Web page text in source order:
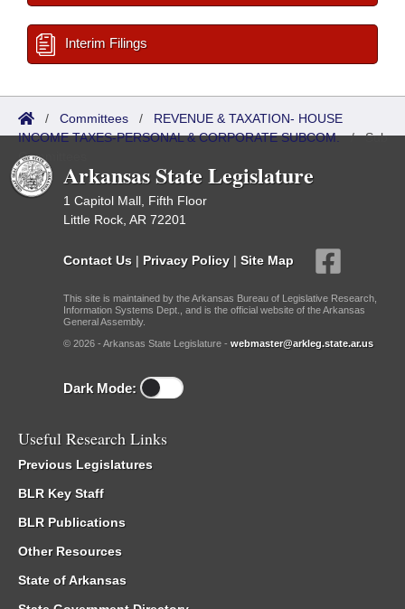
Interim Filings
/ Committees / REVENUE & TAXATION- HOUSE
INCOME TAXES-PERSONAL & CORPORATE SUBCOM./Sub
Committees
Arkansas State Legislature
1 Capitol Mall, Fifth Floor
Little Rock, AR 72201
Contact Us | Privacy Policy | Site Map
This site is maintained by the Arkansas Bureau of Legislative Research,
Information Systems Dept., and is the official website of the Arkansas
General Assembly.
© 2026 - Arkansas State Legislature - webmaster@arkleg.state.ar.us
Dark Mode:
Useful Research Links
Previous Legislatures
BLR Key Staff
BLR Publications
Other Resources
State of Arkansas